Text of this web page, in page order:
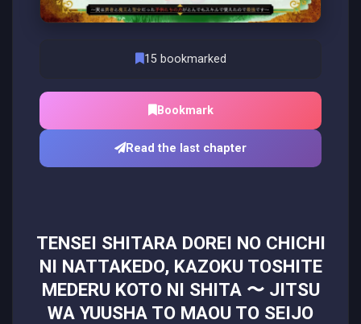
15 bookmarked
Bookmark
Read the last chapter
TENSEI SHITARA DOREI NO CHICHI
NI NATTAKEDO, KAZOKU TOSHITE
MEDERU KOTO NI SHITA 〜 JITSU
WA YUUSHA TO MAOU TO SEIJO